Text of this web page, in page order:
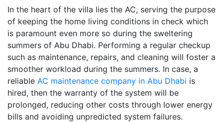
In the heart of the villa lies the AC, serving the purpose
of keeping the home living conditions in check which
is paramount even more so during the sweltering
summers of Abu Dhabi. Performing a regular checkup
such as maintenance, repairs, and cleaning will foster a
smoother workload during the summers. In case, a
reliable AC maintenance company in Abu Dhabi is
hired, then the warranty of the system will be
prolonged, reducing other costs through lower energy
bills and avoiding unpredicted system failures.